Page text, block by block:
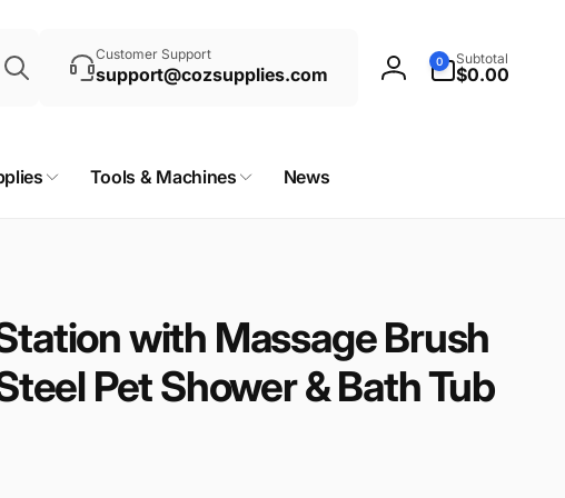
Customer Support
support@cozsupplies.com
Log
0
items
Subtotal
$0.00
Tools & Machines News
with Massage Brush
Pet Shower & Bath Tub